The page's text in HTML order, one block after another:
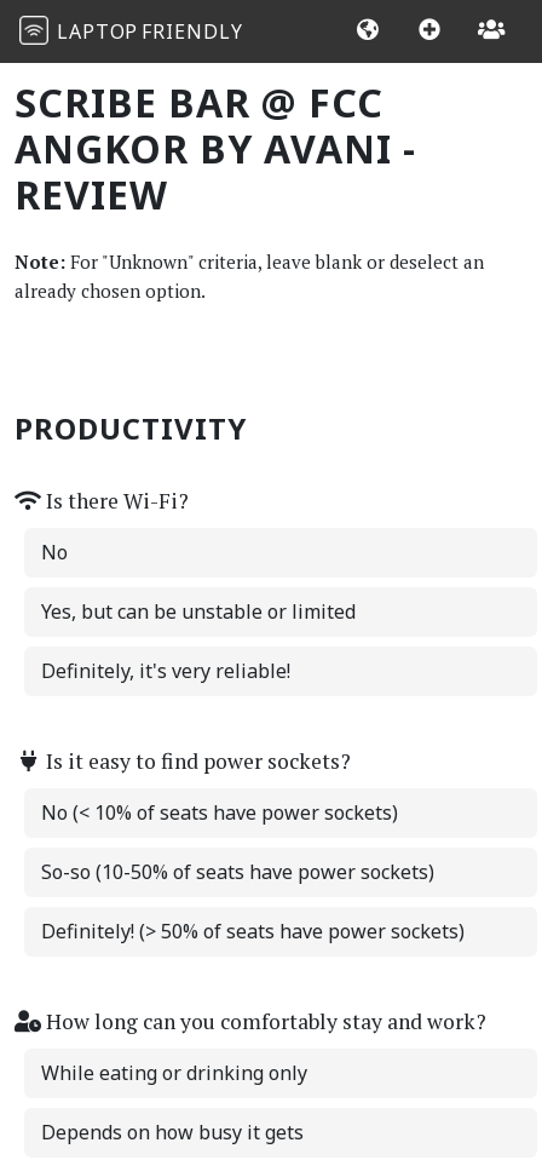
LAPTOP FRIENDLY
SCRIBE BAR @ FCC
ANGKOR BY AVANI -
REVIEW
Note: For "Unknown" criteria, leave blank or deselect an
already chosen option.
PRODUCTIVITY
Is there Wi-Fi?
No
Yes, but can be unstable or limited
Definitely, it's very reliable!
Is it easy to find power sockets?
No (< 10% of seats have power sockets)
So-so (10-50% of seats have power sockets)
Definitely! (> 50% of seats have power sockets)
How long can you comfortably stay and work?
While eating or drinking only
Depends on how busy it gets